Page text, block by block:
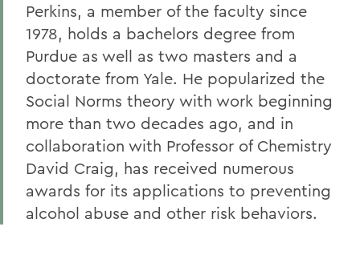
Perkins, a member of the faculty since
1978, holds a bachelors degree from
Purdue as well as two masters and a
doctorate from Yale. He popularized the
Social Norms theory with work beginning
more than two decades ago, and in
collaboration with Professor of Chemistry
David Craig, has received numerous
awards for its applications to preventing
alcohol abuse and other risk behaviors.